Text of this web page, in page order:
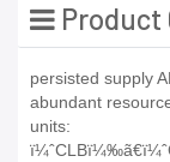
Product
persisted supply
abundant
units: